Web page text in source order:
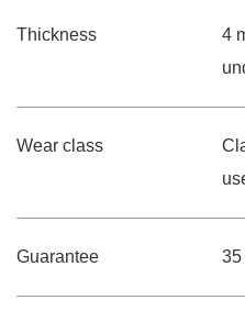
Thickness
4
Wear class
Guarantee 35